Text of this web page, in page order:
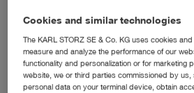
Subcategories
Hamstring tendon
Quadriceps tendon
Cookies and similar technologies
The KARL STORZ SE & Co. KG uses cookies
measure and analyze the performance of our
functionality and personalization or for marketing
website, we or third parties commissioned by us,
personal data on your terminal device, obtain